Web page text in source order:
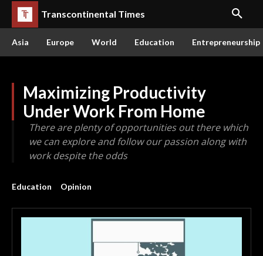
Transcontinental Times
Asia Europe World Education Entrepreneurship
Maximizing Productivity
Under Work From Home
There are plenty of opportunities out there which
we can explore and follow our passion along with
work despite the odds
Education Opinion